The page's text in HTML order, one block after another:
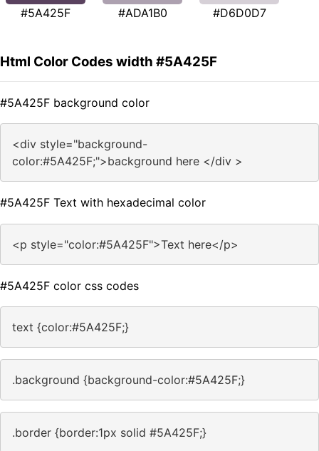
#5A425F #ADA1B0 #D6D0D7
Html Color Codes width #5A425F
#5A425F background color
<div style="background-
color:#5A425F;">background here </div >
#5A425F Text with hexadecimal color
<p style="color:#5A425F">Text here</p>
#5A425F color css codes
text {color:#5A425F;}
.background {background-color:#5A425F;}
.border {border:1px solid #5A425F;}